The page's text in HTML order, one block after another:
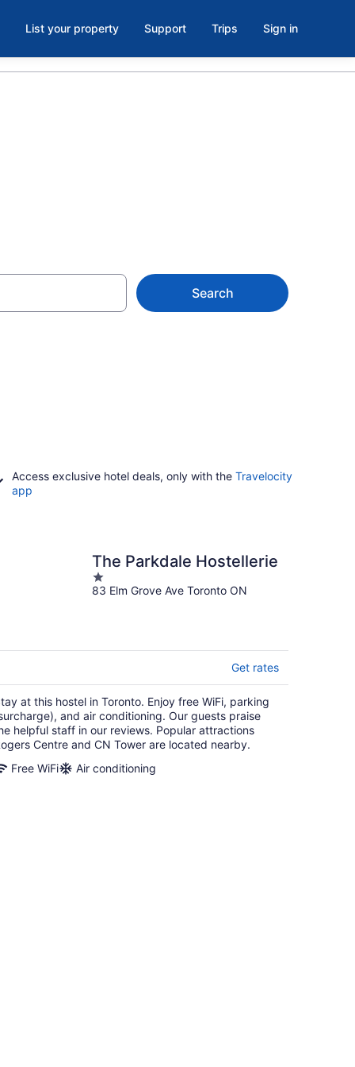
List your property Support Trips Sign in
Search
Access exclusive hotel deals, only with the Travelocity
app
The Parkdale Hostellerie
1
out
83 Elm Grove Ave Toronto ON
Get rates
at this hostel in Toronto. Enjoy free WiFi, parking
and air conditioning. Our guests praise
helpful staff in our reviews. Popular attractions
Centre and CN Tower are located nearby.
Free WiFi
Air conditioning